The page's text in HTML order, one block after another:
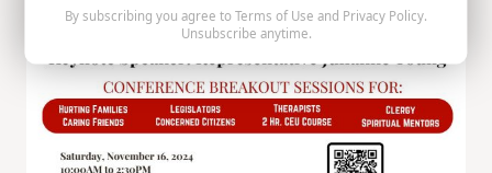
By subscribing you agree to Terms of Use and Privacy Policy.
Unsubscribe anytime.